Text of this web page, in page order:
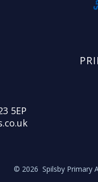
5EP
© 2026 Spilsby Primary